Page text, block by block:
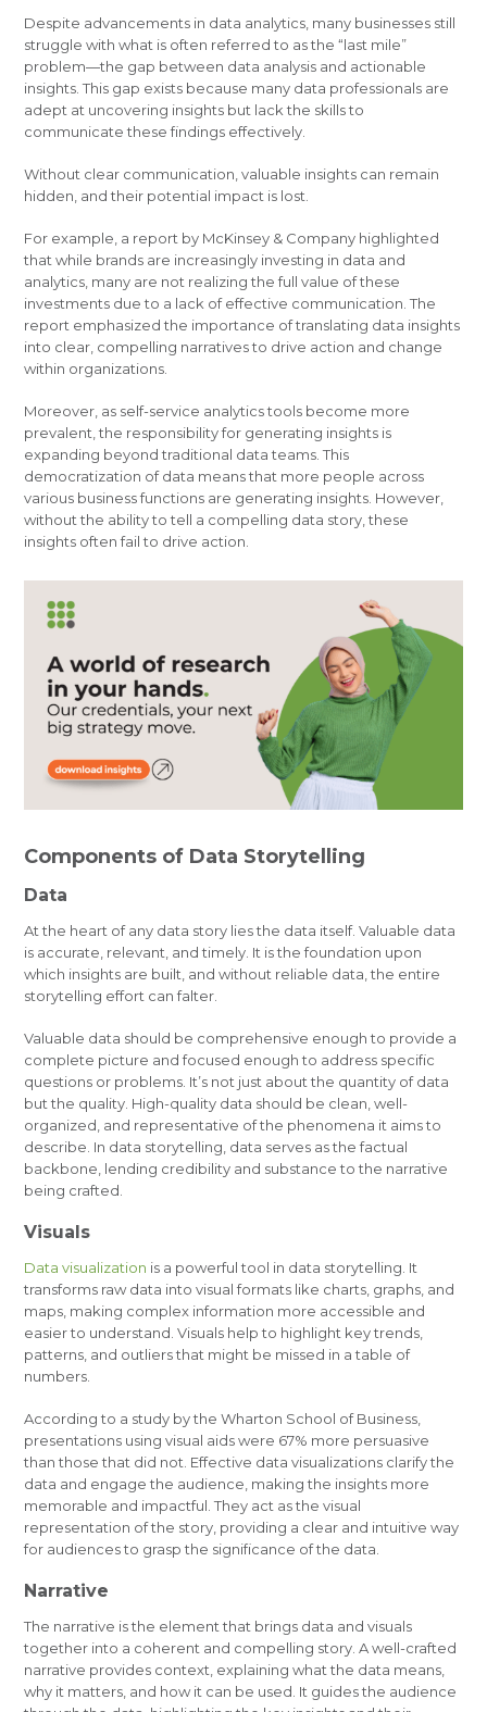
Despite advancements in data analytics, many businesses still
struggle with what is often referred to as the “last mile”
problem—the gap between data analysis and actionable
insights. This gap exists because many data professionals are
adept at uncovering insights but lack the skills to
communicate these findings effectively.
Without clear communication, valuable insights can remain
hidden, and their potential impact is lost.
For example, a report by McKinsey & Company highlighted
that while brands are increasingly investing in data and
analytics, many are not realizing the full value of these
investments due to a lack of effective communication. The
report emphasized the importance of translating data insights
into clear, compelling narratives to drive action and change
within organizations.
Moreover, as self-service analytics tools become more
prevalent, the responsibility for generating insights is
expanding beyond traditional data teams. This
democratization of data means that more people across
various business functions are generating insights. However,
without the ability to tell a compelling data story, these
insights often fail to drive action.
Components of Data Storytelling
Data
At the heart of any data story lies the data itself. Valuable data
is accurate, relevant, and timely. It is the foundation upon
which insights are built, and without reliable data, the entire
storytelling effort can falter.
Valuable data should be comprehensive enough to provide a
complete picture and focused enough to address specific
questions or problems. It’s not just about the quantity of data
but the quality. High-quality data should be clean, well-
organized, and representative of the phenomena it aims to
describe. In data storytelling, data serves as the factual
backbone, lending credibility and substance to the narrative
being crafted.
Visuals
Data visualization is a powerful tool in data storytelling. It
transforms raw data into visual formats like charts, graphs, and
maps, making complex information more accessible and
easier to understand. Visuals help to highlight key trends,
patterns, and outliers that might be missed in a table of
numbers.
According to a study by the Wharton School of Business,
presentations using visual aids were 67% more persuasive
than those that did not. Effective data visualizations clarify the
data and engage the audience, making the insights more
memorable and impactful. They act as the visual
representation of the story, providing a clear and intuitive way
for audiences to grasp the significance of the data.
Narrative
The narrative is the element that brings data and visuals
together into a coherent and compelling story. A well-crafted
narrative provides context, explaining what the data means,
why it matters, and how it can be used. It guides the audience